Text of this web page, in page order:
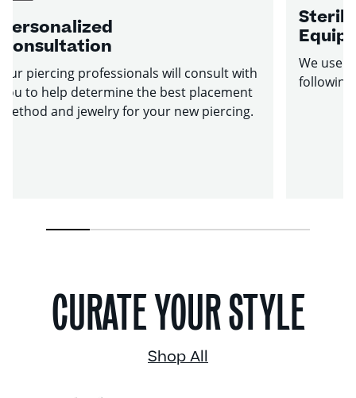
Personalized
Consultation
Our piercing professionals will consult with
you to help determine the best placement
method and jewelry for your new piercing.
Sterile
We use
following
CURATE YOUR STYLE
Shop All